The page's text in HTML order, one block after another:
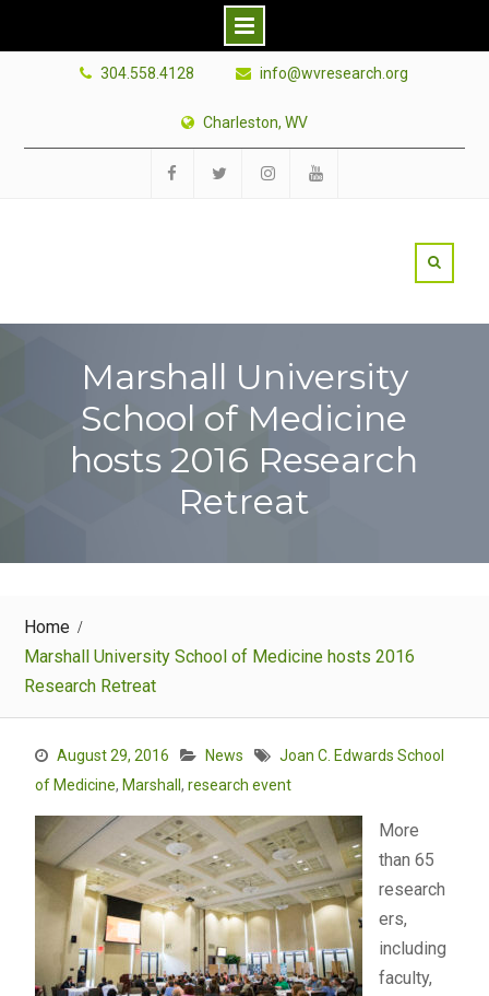
304.558.4128 info@wvresearch.org
Charleston, WV
Marshall University
School of Medicine
hosts 2016 Research
Retreat
Home
Marshall University School of Medicine hosts 2016
Research Retreat
August 29, 2016 News
Joan C. Edwards School
of Medicine, Marshall , research event
More
than 65
research
ers,
including
faculty,